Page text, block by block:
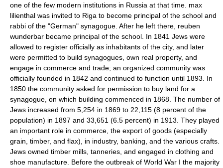
one of the few modern institutions in Russia at that time. max
lilienthal was invited to Riga to become principal of the school and
rabbi of the "German" synagogue. After he left there, reuben
wunderbar became principal of the school. In 1841 Jews were
allowed to register officially as inhabitants of the city, and later
were permitted to build synagogues, own real property, and
engage in commerce and trade; an organized community was
officially founded in 1842 and continued to function until 1893. In
1850 the community asked for permission to buy land for a
synagogue, on which building commenced in 1868. The number of
Jews increased from 5,254 in 1869 to 22,115 (8 percent of the
population) in 1897 and 33,651 (6.5 percent) in 1913. They played
an important role in commerce, the export of goods (especially
grain, timber, and flax), in industry, banking, and the various crafts.
Jews owned timber mills, tanneries, and engaged in clothing and
shoe manufacture. Before the outbreak of World War I the majority